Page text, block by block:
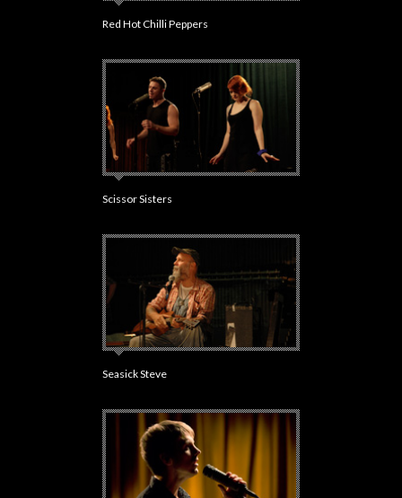
Red Hot Chilli Peppers
Scissor Sisters
Seasick Steve